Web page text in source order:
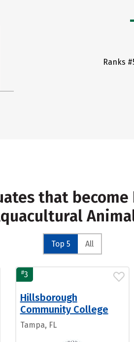
Ranks
that become
Top 5 All
#3
Hillsborough
Community College
Tampa, FL